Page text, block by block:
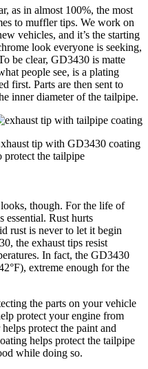
as in almost 100%, the most
to muffler tips. We work on
vehicles, and it’s the starting
look everyone is seeking,
be clear, GD3430 is matte
people see, is a plating
first. Parts are then sent to
inner diameter of the tailpipe.
tip with GD3430 coating
protect the tailpipe
though. For the life of
essential. Rust hurts
rust is never to let it begin
the exhaust tips resist
In fact, the GD3430
extreme enough for the
the parts on your vehicle
protect your engine from
protect the paint and
helps protect the tailpipe
while doing so.